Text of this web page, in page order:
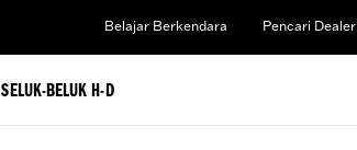
Belajar Berkendara Pencari Dealer
SELUK-BELUK H-D